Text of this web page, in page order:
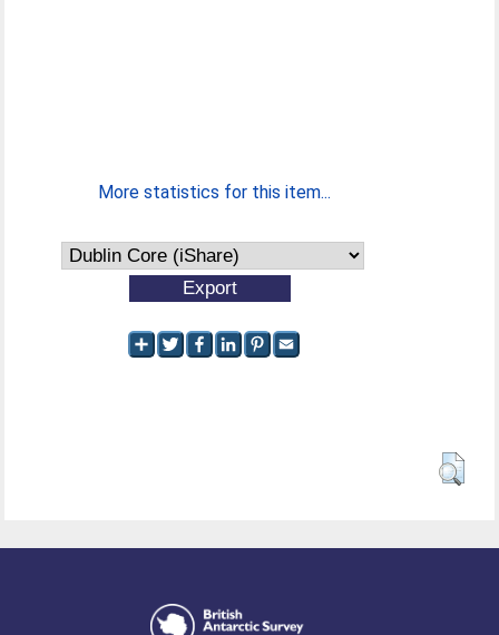
More statistics for this item...